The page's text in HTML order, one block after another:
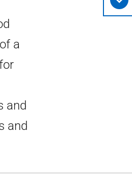
a
and
and